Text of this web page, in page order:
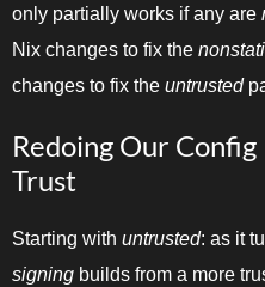
only partially works if any are
Nix changes to fix the
changes to fix the untrusted
Redoing Our
Trust
Starting with untrusted: as it
signing builds from a more